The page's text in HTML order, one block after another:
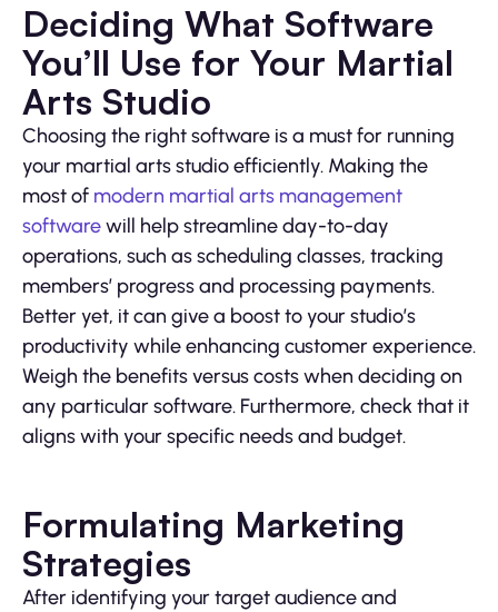
Deciding What Software
You’ll Use for Your Martial
Arts Studio
Choosing the right software is a must for running
your martial arts studio efficiently. Making the
most of modern martial arts management
softwarewill help streamline day-to-day
operations, such as scheduling classes, tracking
members’ progress and processing payments.
Better yet, it can give a boost to your studio’s
productivity while enhancing customer experience.
Weigh the benefits versus costs when deciding on
any particular software. Furthermore, check that it
aligns with your specific needs and budget.
Formulating Marketing
Strategies
After identifying your target audience and